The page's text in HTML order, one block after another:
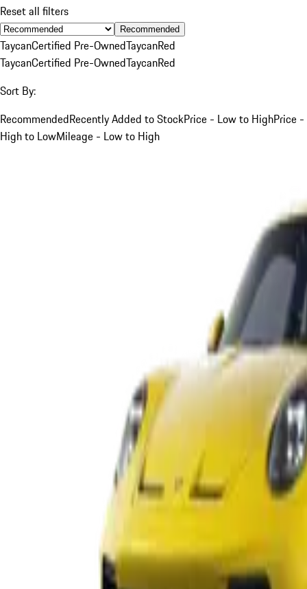
Reset all filters
Recommended
TaycanCertified Pre-OwnedTaycanRed
TaycanCertified Pre-OwnedTaycanRed
Sort By:
RecommendedRecently Added to StockPrice - Low to HighPrice -
High to LowMileage - Low to High